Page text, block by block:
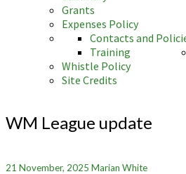
Grants
Expenses Policy
Contacts and
Training
Whistle Policy
Site Credits
League
update
WM League update
21 November, 2025 Marian White